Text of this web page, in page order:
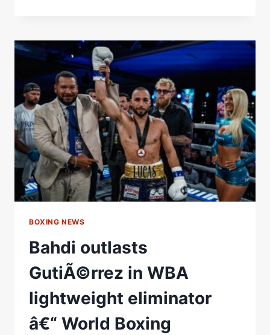
KUROKI
TO
CAPTURE
THE
WBA
MINIMUMWEIGHT
WORLD
TITLE
Â€“
WORLD
BOXING
ASSOCIATION
BOXING NEWS
Bahdi outlasts
GutiÃ©rrez in WBA
lightweight eliminator
â€“ World Boxing